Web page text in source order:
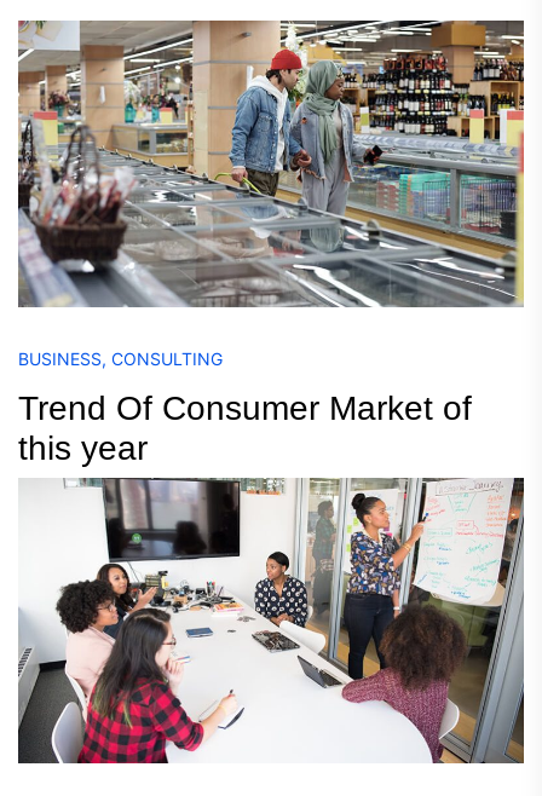
BUSINESS, CONSULTING
Trend Of Consumer Market of
this year